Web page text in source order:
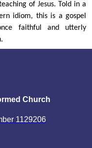
of Jesus. Told in a
idiom, this is a gospel
faithful and utterly
Church
1129206